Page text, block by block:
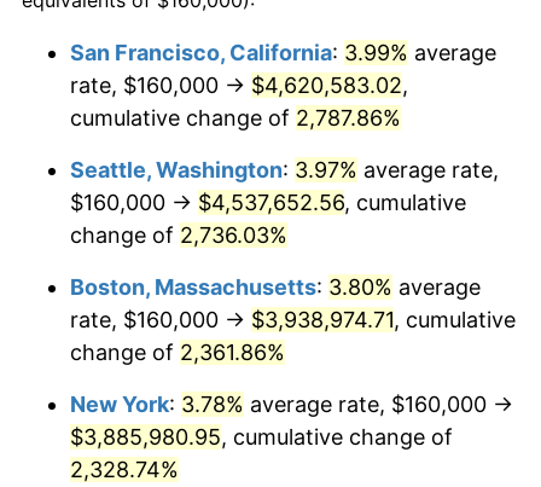
1965 $360,000.00 1.61%
1967 $381,714.29 3.09%
1968 $397,714.29
$419,428.57 5.46%
1970 $443,428.57
1971 $462,857.14 4.38%
1972 $477,714.29
1940
today
$500,000dollars in
$11,926,857.14
$1,000,000dollars in
1940
$23,853,714.29dollars
today
San Francisco, California: 3.99% average
rate, $160,000 → $4,620,583.02,
cumulative change of 2,787.86%
Seattle, Washington: 3.97% average rate,
$160,000 → $4,537,652.56, cumulative
change of 2,736.03%
Boston, Massachusetts: 3.80% average
rate, $160,000 → $3,938,974.71, cumulative
change of 2,361.86%
New York: 3.78% average rate, $160,000 →
$3,885,980.95, cumulative change of
2,328.74%